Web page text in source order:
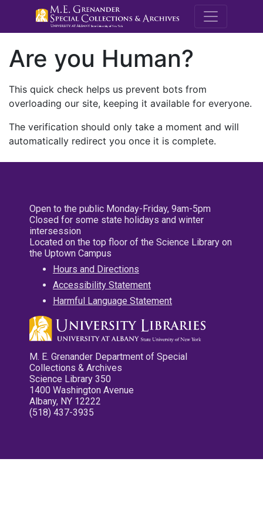
M.E.
Are you Human?
This quick check helps us prevent bots from
overloading our site, keeping it available for everyone.
The verification should only take a moment and will
automatically redirect you once it is complete.
Open to the public Monday-Friday, 9am-5pm
Closed for some state holidays and winter
intersession
Located on the top floor of the Science Library on
the Uptown Campus
Hours and Directions
Accessibility Statement
Harmful Language Statement
M. E. Grenander Department of Special
Collections & Archives
Science Library 350
1400 Washington Avenue
Albany, NY 12222
(518) 437-3935